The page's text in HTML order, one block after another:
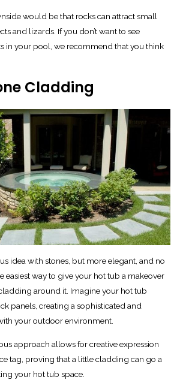
would be that rocks can attract small
and lizards. If you don’t want to see
in your pool, we recommend that you think
Cladding
idea with stones, but more elegant, and no
easiest way to give your hot tub a makeover
around it. Imagine your hot tub
panels, creating a sophisticated and
your outdoor environment.
approach allows for creative expression
tag, proving that a little cladding can go a
your hot tub space.